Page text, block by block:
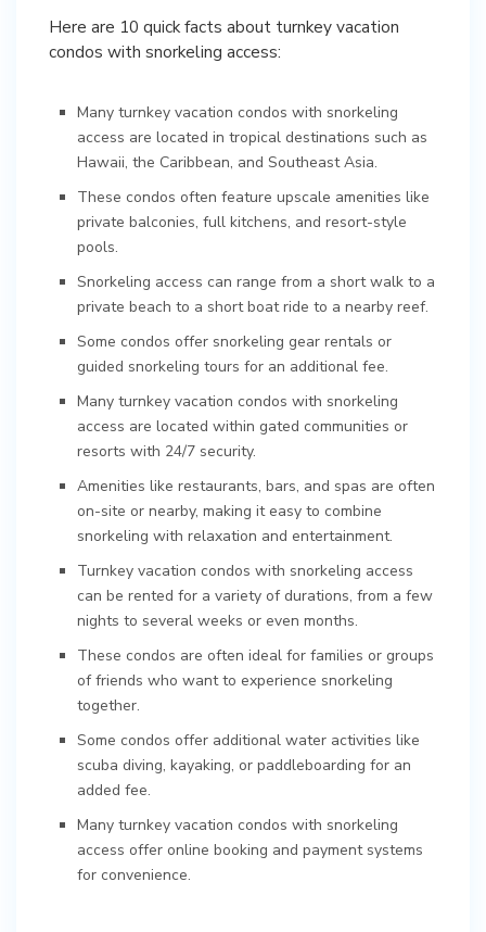
Here are 10 quick facts about turnkey vacation
condos with snorkeling access:
Many turnkey vacation condos with snorkeling
access are located in tropical destinations such as
Hawaii, the Caribbean, and Southeast Asia.
These condos often feature upscale amenities like
private balconies, full kitchens, and resort-style
pools.
Snorkeling access can range from a short walk to a
private beach to a short boat ride to a nearby reef.
Some condos offer snorkeling gear rentals or
guided snorkeling tours for an additional fee.
Many turnkey vacation condos with snorkeling
access are located within gated communities or
resorts with 24/7 security.
Amenities like restaurants, bars, and spas are often
on-site or nearby, making it easy to combine
snorkeling with relaxation and entertainment.
Turnkey vacation condos with snorkeling access
can be rented for a variety of durations, from a few
nights to several weeks or even months.
These condos are often ideal for families or groups
of friends who want to experience snorkeling
together.
Some condos offer additional water activities like
scuba diving, kayaking, or paddleboarding for an
added fee.
Many turnkey vacation condos with snorkeling
access offer online booking and payment systems
for convenience.